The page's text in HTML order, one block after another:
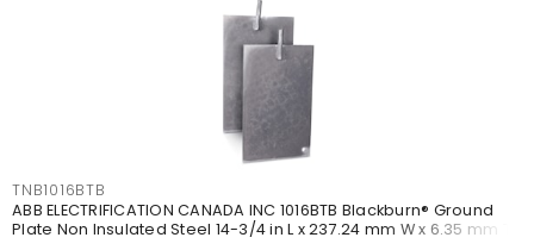
TNB1016BTB
ABB ELECTRIFICATION CANADA INC 1016BTB Blackburn® Ground
Plate Non Insulated Steel 14-3/4 in L x 237.24 mm W x 6.35 mm T